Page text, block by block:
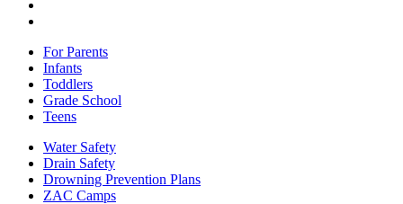
For Parents
Infants
Toddlers
Grade School
Teens
Water Safety
Drain Safety
Drowning Prevention Plans
ZAC Camps